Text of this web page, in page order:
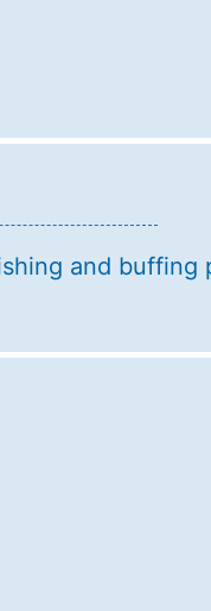
and buffing